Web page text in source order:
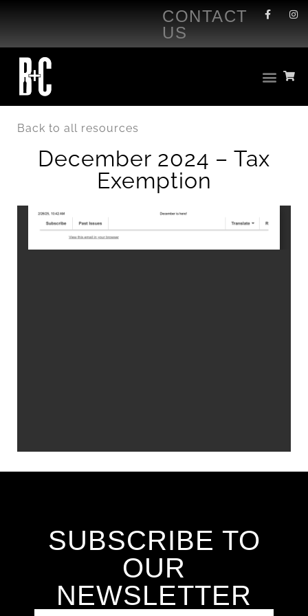
CONTACT
US
Back to all resources
December 2024 – Tax
Exemption
SUBSCRIBE TO
OUR
NEWSLETTER